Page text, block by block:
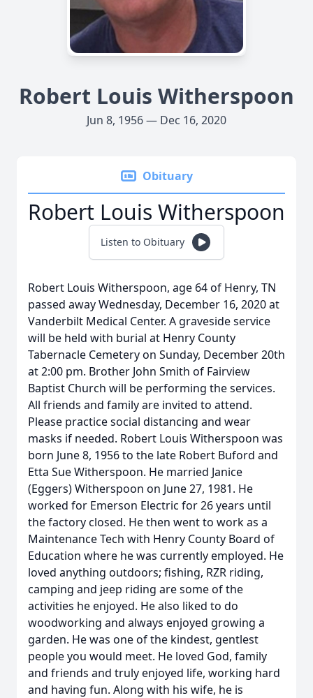
Robert Louis Witherspoon
Jun 8, 1956 — Dec 16, 2020
Obituary
Robert Louis Witherspoon
Listen to Obituary
Robert Louis Witherspoon, age 64 of Henry, TN
passed away Wednesday, December 16, 2020 at
Vanderbilt Medical Center. A graveside service
will be held with burial at Henry County
Tabernacle Cemetery on Sunday, December 20th
at 2:00 pm. Brother John Smith of Fairview
Baptist Church will be performing the services.
All friends and family are invited to attend.
Please practice social distancing and wear
masks if needed. Robert Louis Witherspoon was
born June 8, 1956 to the late Robert Buford and
Etta Sue Witherspoon. He married Janice
(Eggers) Witherspoon on June 27, 1981. He
worked for Emerson Electric for 26 years until
the factory closed. He then went to work as a
Maintenance Tech with Henry County Board of
Education where he was currently employed. He
loved anything outdoors; fishing, RZR riding,
camping and jeep riding are some of the
activities he enjoyed. He also liked to do
woodworking and always enjoyed growing a
garden. He was one of the kindest, gentlest
people you would meet. He loved God, family
and friends and truly enjoyed life, working hard
and having fun. Along with his wife, he is